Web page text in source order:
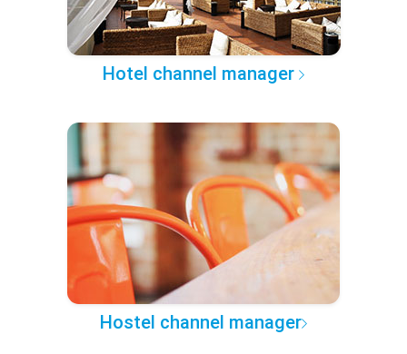
Hotel channel manager
Hostel channel manager